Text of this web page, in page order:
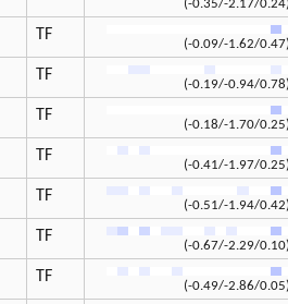
(-0.35/-2.17/
TF
(-0.09/-1.62/
TF
(-0.19/-0.94/
TF
(-0.18/-1.70/
TF
(-0.41/-1.97/
TF
(-0.51/-1.94/
TF
(-0.67/-2.29/
TF
(-0.49/-2.86/